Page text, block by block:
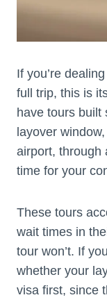
If you’re
full trip, this is
have tours built
layover
airport, through
time for your
These tours
wait times in
tour won’t. If
whether your
visa first, since